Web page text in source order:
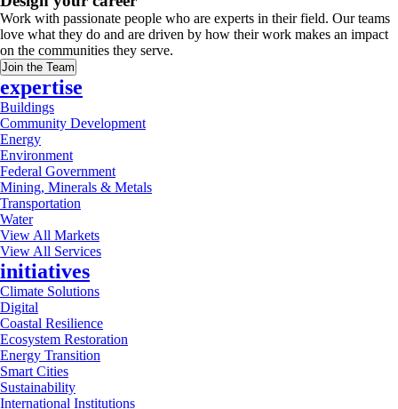
Work with passionate people who are experts in their field. Our teams
love what they do and are driven by how their work makes an impact
on the communities they serve.
Join the Team
expertise
Buildings
Community Development
Energy
Environment
Federal Government
Mining, Minerals & Metals
Transportation
Water
View All Markets
View All Services
initiatives
Climate Solutions
Digital
Coastal Resilience
Ecosystem Restoration
Energy Transition
Smart Cities
Sustainability
International Institutions